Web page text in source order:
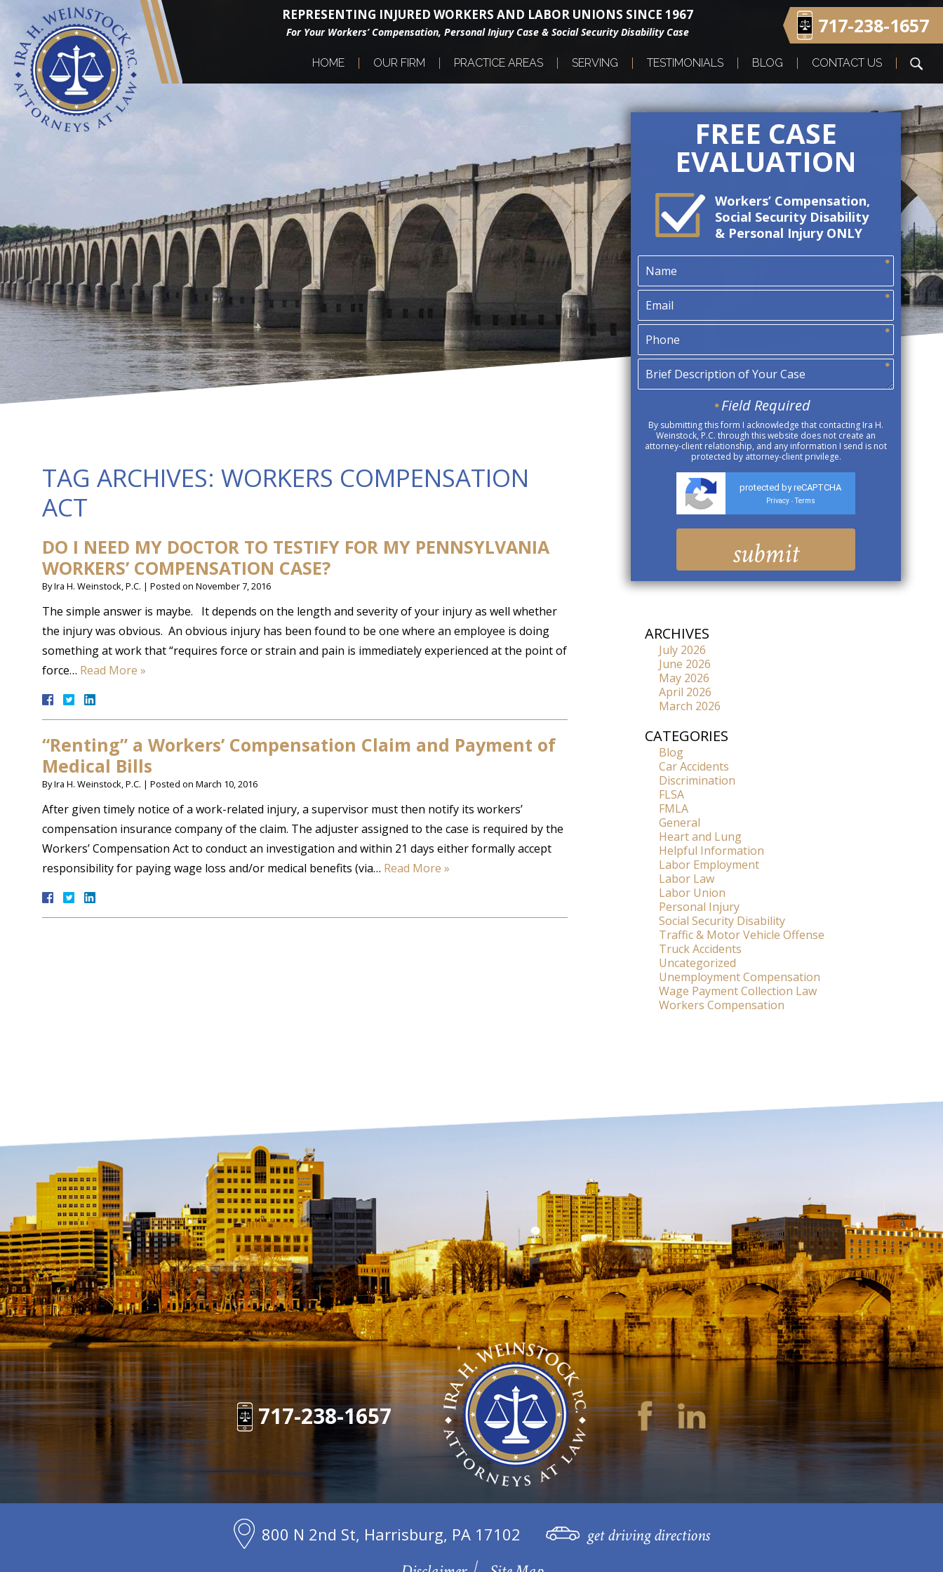
REPRESENTING INJURED WORKERS AND LABOR UNIONS SINCE 1967
For Your Workers’ Compensation, Personal Injury Case & Social Security Disability Case 717-238-1657
HOME OUR FIRM PRACTICE AREAS SERVING TESTIMONIALS BLOG CONTACT US
FREE CASE
EVALUATION
Workers’ Compensation,
Social Security Disability
& Personal Injury ONLY
Field Required
By submitting this form I acknowledge that contacting Ira H.
Weinstock, P.C. through this website does not create an
attorney-client relationship, and any information I send is not
protected by attorney-client privilege.
protected by reCAPTCHA
Privacy - Terms
TAG ARCHIVES: WORKERS COMPENSATION
ACT
DO I NEED MY DOCTOR TO TESTIFY FOR MY PENNSYLVANIA
WORKERS’ COMPENSATION CASE?
ByIra H. Weinstock, P.C. | Posted on November 7, 2016
The simple answer is maybe. It depends on the length and severity of your injury as well whether
the injury was obvious. An obvious injury has been found to be one where an employee is doing
something at work that “requires force or strain and pain is immediately experienced at the point of
force… Read More »
“Renting” a Workers’ Compensation Claim and Payment of
Medical Bills
ByIra H. Weinstock, P.C. | Posted on March 10, 2016
After given timely notice of a work-related injury, a supervisor must then notify its workers’
compensation insurance company of the claim. The adjuster assigned to the case is required by the
Workers’ Compensation Act to conduct an investigation and within 21 days either formally accept
responsibility for paying wage loss and/or medical benefits (via… Read More »
ARCHIVES
July 2026
June 2026
May 2026
April 2026
March 2026
CATEGORIES
Blog
Car Accidents
Discrimination
FLSA
FMLA
General
Heart and Lung
Helpful Information
Labor Employment
Labor Law
Labor Union
Personal Injury
Social Security Disability
Traffic & Motor Vehicle Offense
Truck Accidents
Uncategorized
Unemployment Compensation
Wage Payment Collection Law
Workers Compensation
717-238-1657
800 N 2nd St, Harrisburg, PA 17102
get driving directions